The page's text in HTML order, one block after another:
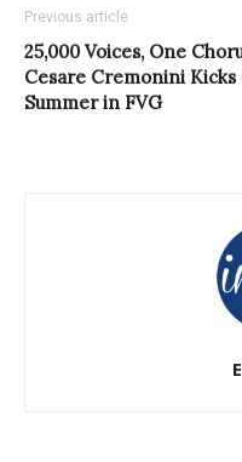
Previous article
25,000 Voices, One
Cesare Cremonini
Summer in FVG